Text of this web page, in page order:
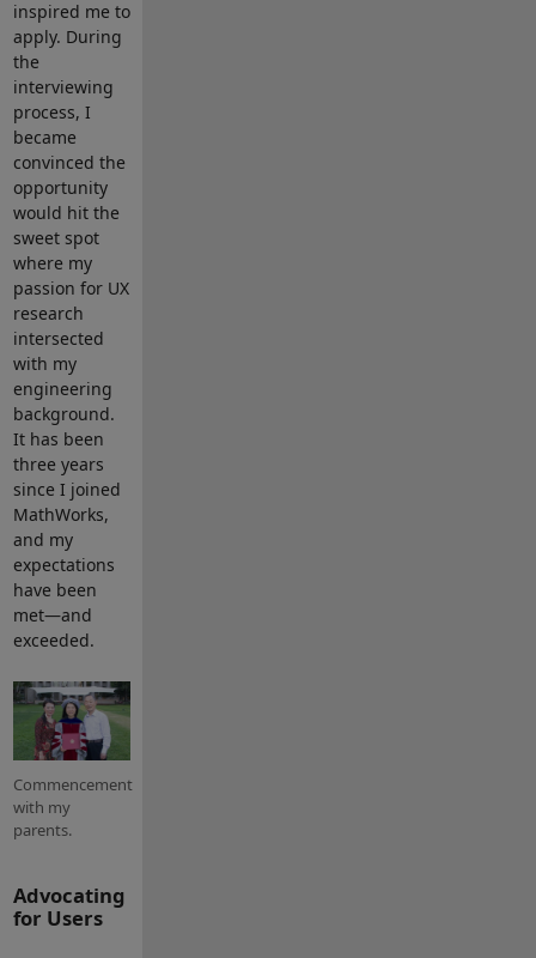
inspired me to
apply. During
the
interviewing
process, I
became
convinced the
opportunity
would hit the
sweet spot
where my
passion for UX
research
intersected
with my
engineering
background.
It has been
three years
since I joined
MathWorks,
and my
expectations
have been
met—and
exceeded.
Commencement
with my
parents.
Advocating
for Users